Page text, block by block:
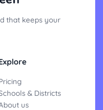
that keeps your
& Districts
us